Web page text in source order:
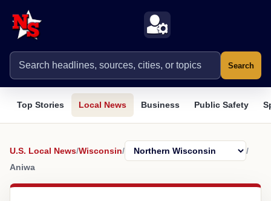
Search
Top Stories Local News Business Public Safety
U.S. Local News/Wisconsin/
/
Aniwa